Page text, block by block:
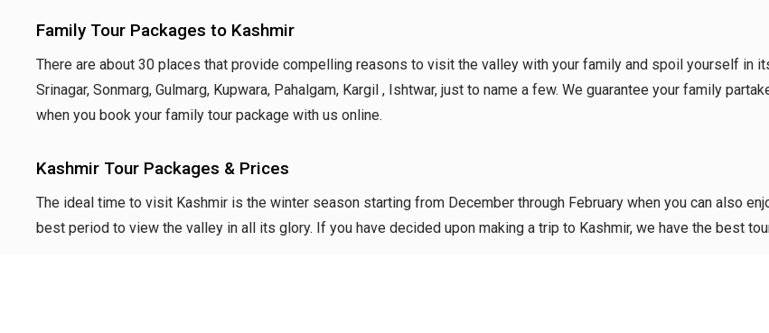
Family Tour Packages to Kashmir
There are about 30 places that provide compelling reasons to visit the valley with your family and spoil yourself in
Srinagar, Sonmarg, Gulmarg, Kupwara, Pahalgam, Kargil , Ishtwar, just to name a few. We guarantee your family
when you book your family tour package with us online.
Kashmir Tour Packages & Prices
The ideal time to visit Kashmir is the winter season starting from December through February when you can also
best period to view the valley in all its glory. If you have decided upon making a trip to Kashmir, we have the best